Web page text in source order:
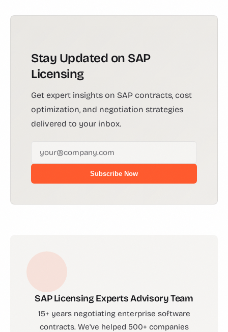
Stay Updated on SAP
Licensing
Get expert insights on SAP contracts, cost
optimization, and negotiation strategies
delivered to your inbox.
Subscribe Now
SAP Licensing Experts Advisory Team
15+ years negotiating enterprise software
contracts. We've helped 500+ companies